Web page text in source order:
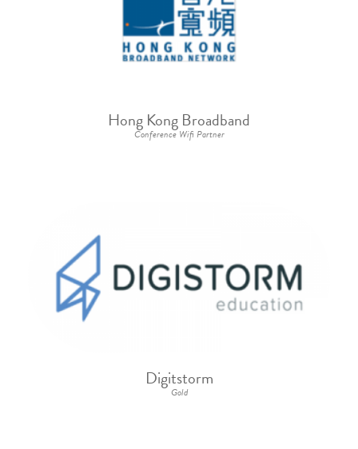
Hong Kong Broadband
Conference Wifi Partner
Digitstorm
Gold